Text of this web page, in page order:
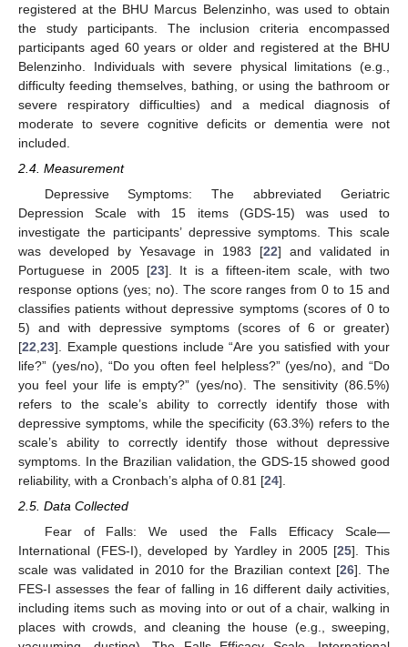
registered at the BHU Marcus Belenzinho, was used to obtain
the study participants. The inclusion criteria encompassed
participants aged 60 years or older and registered at the BHU
Belenzinho. Individuals with severe physical limitations (e.g.,
difficulty feeding themselves, bathing, or using the bathroom or
severe respiratory difficulties) and a medical diagnosis of
moderate to severe cognitive deficits or dementia were not
included.
2.4. Measurement
Depressive Symptoms: The abbreviated Geriatric
Depression Scale with 15 items (GDS-15) was used to
investigate the participants’ depressive symptoms. This scale
was developed by Yesavage in 1983 [22] and validated in
Portuguese in 2005 [23]. It is a fifteen-item scale, with two
response options (yes; no). The score ranges from 0 to 15 and
classifies patients without depressive symptoms (scores of 0 to
5) and with depressive symptoms (scores of 6 or greater)
[22 23]. Example questions include “Are you satisfied with your
life?” (yes/no), “Do you often feel helpless?” (yes/no), and “Do
you feel your life is empty?” (yes/no). The sensitivity (86.5%)
refers to the scale’s ability to correctly identify those with
depressive symptoms, while the specificity (63.3%) refers to the
scale’s ability to correctly identify those without depressive
symptoms. In the Brazilian validation, the GDS-15 showed good
reliability, with a Cronbach’s alpha of 0.81 [24].
2.5. Data Collected
Fear of Falls: We used the Falls Efficacy Scale—
International (FES-I), developed by Yardley in 2005 [25]. This
scale was validated in 2010 for the Brazilian context [26]. The
FES-I assesses the fear of falling in 16 different daily activities,
including items such as moving into or out of a chair, walking in
places with crowds, and cleaning the house (e.g., sweeping,